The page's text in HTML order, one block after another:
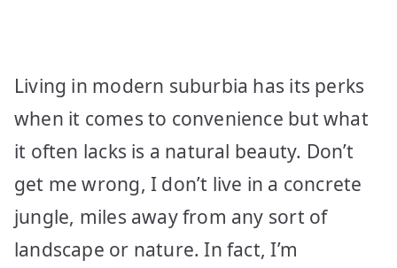
Living in modern suburbia has its perks
when it comes to convenience but what
it often lacks is a natural beauty. Don’t
get me wrong, I don’t live in a concrete
jungle, miles away from any sort of
landscape or nature. In fact, I’m